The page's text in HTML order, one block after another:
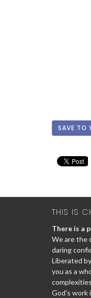
SAVE TO
THIS IS
There is a
We are the
daring
Liberated
you as a
God's work